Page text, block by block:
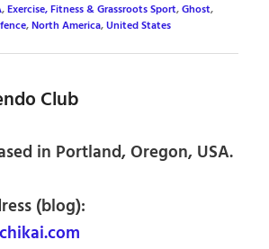
,Exercise, Fitness & Grassroots Sport,Ghost,
,North America,United States
Club
in Portland, Oregon, USA.
(blog):